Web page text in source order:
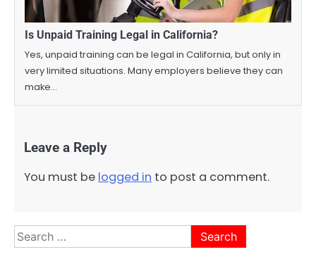
Is Unpaid Training Legal in California?
Yes, unpaid training can be legal in California, but only in
very limited situations. Many employers believe they can
make…
Leave a Reply
You must be logged in to post a comment.
Search
for: